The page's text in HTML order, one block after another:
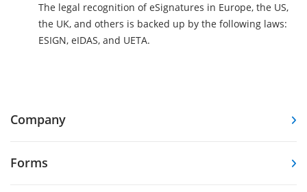
The legal recognition of eSignatures in Europe, the US,
the UK, and others is backed up by the following laws:
ESIGN, eIDAS, and UETA.
Company
Forms